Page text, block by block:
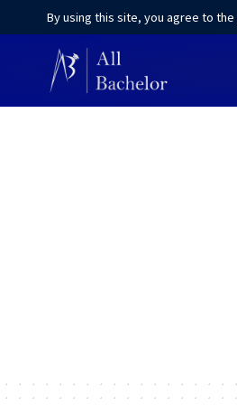
By using this site, you agree to the